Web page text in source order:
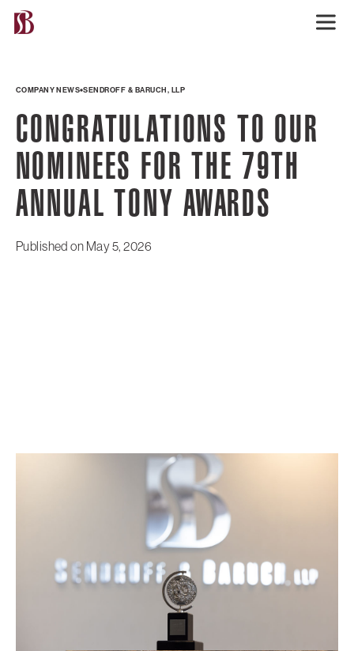
COMPANY NEWS SENDROFF & BARUCH, LLP
CONGRATULATIONS TO OUR
NOMINEES FOR THE 79TH
ANNUAL TONY AWARDS
Published on May 5, 2026